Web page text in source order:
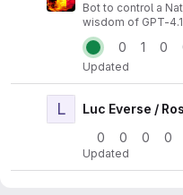
Bot to control a
wisdom of GPT-4.1
0 1 0
Updated
L
Luc Everse /
0
0 0 0
Updated